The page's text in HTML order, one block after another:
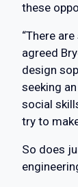
these
“There
agreed
design
seeking
social
try to
So does